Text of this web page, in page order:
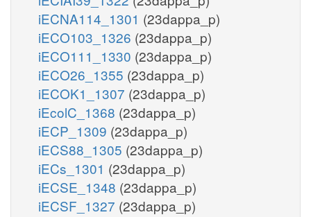
iECNA114_1301 (23dappa_p)
iECO103_1326 (23dappa_p)
iECO111_1330 (23dappa_p)
iECO26_1355 (23dappa_p)
iECOK1_1307 (23dappa_p)
iEcolC_1368 (23dappa_p)
iECP_1309 (23dappa_p)
iECS88_1305 (23dappa_p)
iECs_1301 (23dappa_p)
iECSE_1348 (23dappa_p)
iECSF_1327 (23dappa_p)